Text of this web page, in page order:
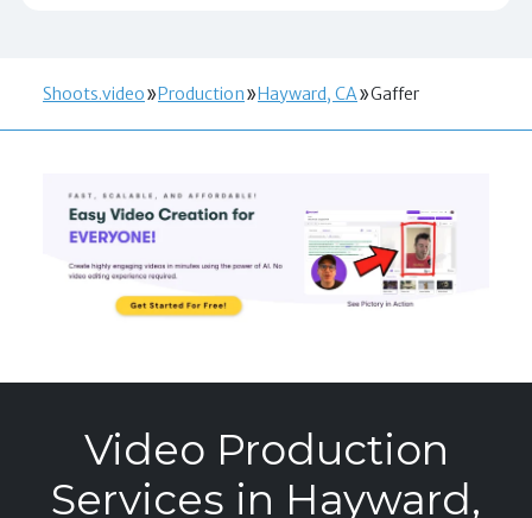
Shoots.video Production Hayward, CA Gaffer
Video Production
Services in Hayward,